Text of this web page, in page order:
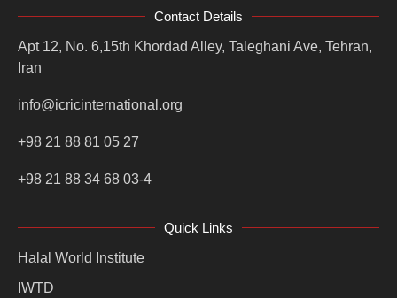
Contact Details
Apt 12, No. 6,15th Khordad Alley, Taleghani Ave, Tehran,
Iran
info@icricinternational.org
+98 21 88 81 05 27
+98 21 88 34 68 03-4
Quick Links
Halal World Institute
IWTD